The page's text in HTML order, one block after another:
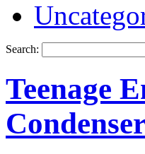
Search:
Teenage